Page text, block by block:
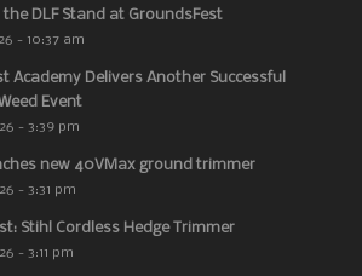
the DLF Stand at GroundsFest
- 10:37 am
Academy Delivers Another Successful
Event
- 3:39 pm
new 40VMax ground trimmer
- 3:31 pm
Stihl Cordless Hedge Trimmer
- 3:11 pm